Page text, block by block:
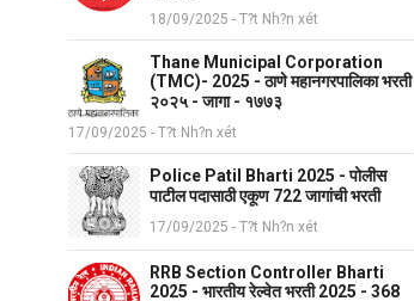
18/09/2025 - T?t Nh?n xét
Thane Municipal Corporation
(TMC)- 2025 - ठाणे महानगरपालिका भरती
२०२५ - जागा - १७७३
17/09/2025 - T?t Nh?n xét
Police Patil Bharti 2025 - पोलीस
पाटील पदासाठी एकूण 722 जागांची भरती
17/09/2025 - T?t Nh?n xét
RRB Section Controller Bharti
2025 - भारतीय रेल्वेत भरती 2025 - 368